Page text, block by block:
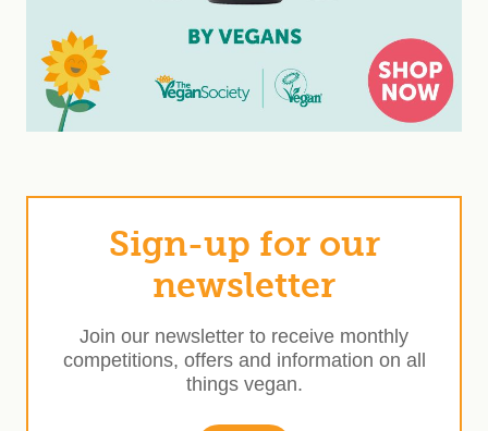
Sign-up for our
newsletter
Join our newsletter to receive monthly
competitions, offers and information on all
things vegan.